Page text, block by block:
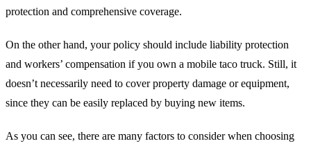
protection and comprehensive coverage.
On the other hand, your policy should include liability protection
and workers’ compensation if you own a mobile taco truck. Still, it
doesn’t necessarily need to cover property damage or equipment,
since they can be easily replaced by buying new items.
As you can see, there are many factors to consider when choosing